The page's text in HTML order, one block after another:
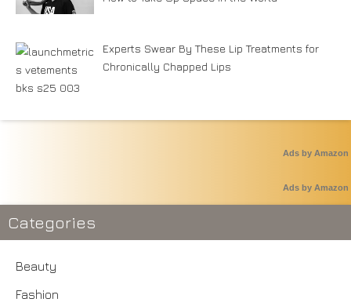
Experts Swear By These Lip Treatments for
Chronically Chapped Lips
Ads by Amazon
Ads by Amazon
Categories
Beauty
Fashion